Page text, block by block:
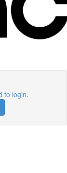
to login.